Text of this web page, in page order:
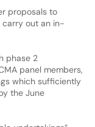
proposals to
carry out an in-
phase 2
panel members,
which sufficiently
the June